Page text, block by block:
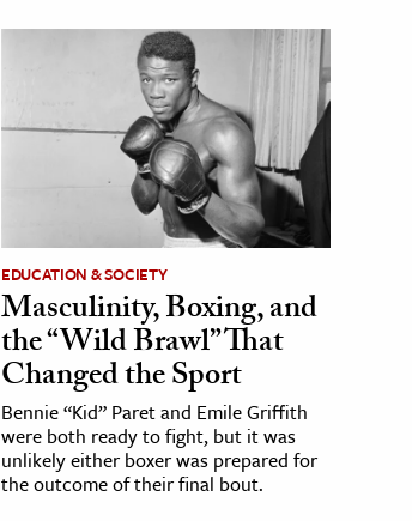
EDUCATION & SOCIETY
Masculinity, Boxing, and
the “Wild Brawl” That
Changed the Sport
Bennie “Kid” Paret and Emile Griffith
were both ready to fight, but it was
unlikely either boxer was prepared for
the outcome of their final bout.